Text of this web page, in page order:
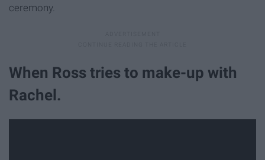
ceremony.
When Ross tries to make-up with
Rachel.